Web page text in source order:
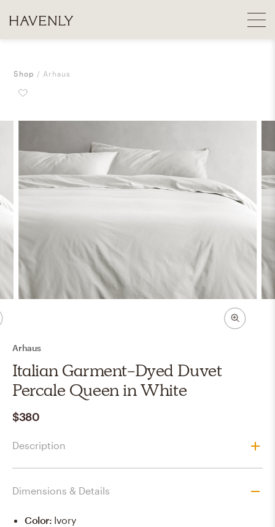
Shop Arhaus
Arhaus
Italian Garment-Dyed Duvet
Percale Queen in White
$380
Description
Dimensions & Details
Color: Ivory